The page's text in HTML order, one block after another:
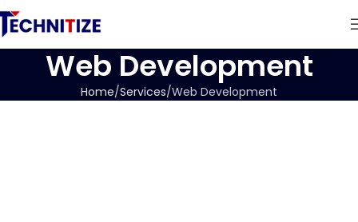
Web Development
Home Services Web Development